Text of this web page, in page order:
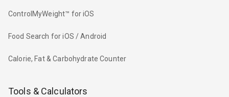
ControlMyWeight™ for iOS
Food Search for iOS / Android
Calorie, Fat & Carbohydrate Counter
Tools & Calculators